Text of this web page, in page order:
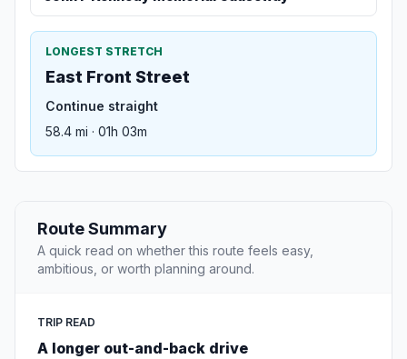
LONGEST STRETCH
East Front Street
Continue straight
58.4 mi · 01h 03m
Route Summary
A quick read on whether this route feels easy,
ambitious, or worth planning around.
TRIP READ
A longer out-and-back drive